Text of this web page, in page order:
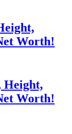
Worth!
Height,
Worth!